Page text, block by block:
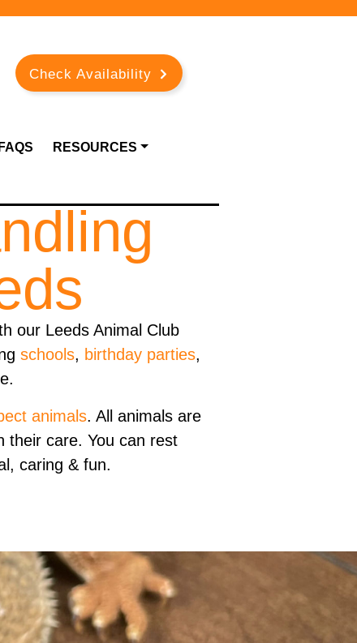
Check Availability
FAQS RESOURCES
our Leeds Animal Club
schools, birthday parties,
animals. All animals are
their care. You can rest
caring & fun.